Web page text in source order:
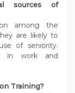
sources of
among the
are likely to
of seniority.
in work and
Training?